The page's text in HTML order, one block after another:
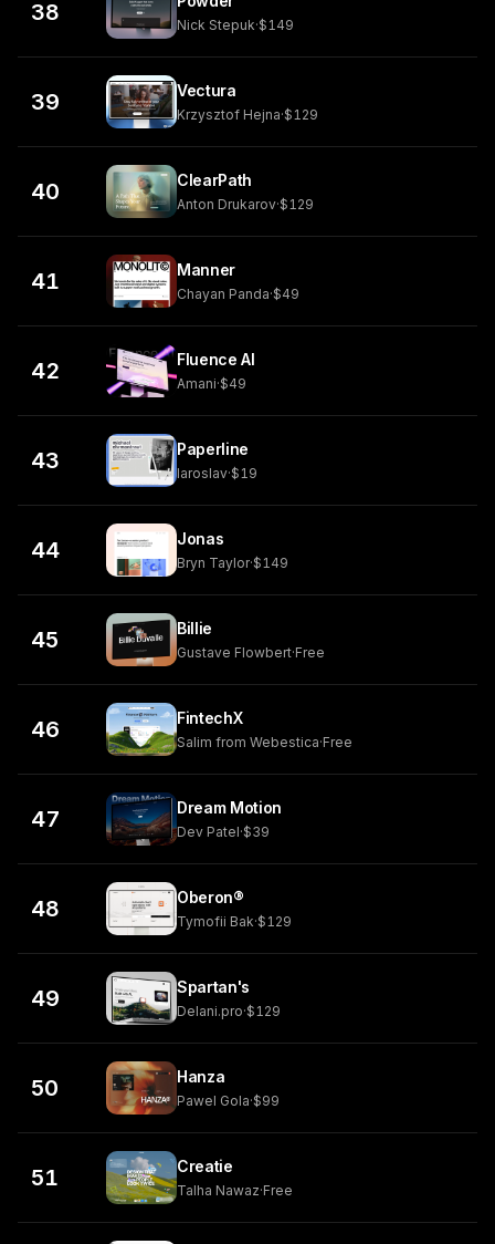
38 Nick Stepuk·$149
39 Vectura
Krzysztof Hejna·$129
40 ClearPath
Anton Drukarov·$129
41 Manner
Chayan Panda·$49
42 Fluence AI
Amani·$49
43 Paperline
Iaroslav·$19
44 Jonas
Bryn Taylor·$149
45 Billie
Gustave Flowbert·Free
46 FintechX
Salim from Webestica·Free
47 Dream Motion
Dev Patel·$39
48 Oberon®
Tymofii Bak·$129
49 Spartan's
Delani.pro·$129
50 Hanza
Pawel Gola·$99
51 Creatie
Talha Nawaz·Free